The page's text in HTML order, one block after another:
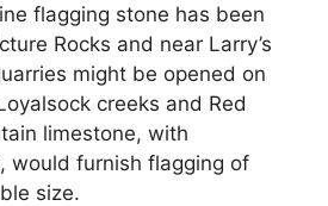
flagging stone has been
Rocks and near Larry’s
might be opened on
creeks and Red
limestone, with
would furnish flagging of
size.